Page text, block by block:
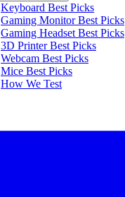
Keyboard Best Picks
Gaming Monitor Best Picks
Gaming Headset Best Picks
3D Printer Best Picks
Webcam Best Picks
Mice Best Picks
How We Test